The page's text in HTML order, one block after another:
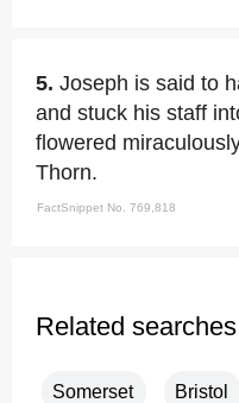
5. Joseph is said to
and stuck his staff
flowered
Thorn.
FactSnippet No. 769,818
Related searches
Somerset Bristol